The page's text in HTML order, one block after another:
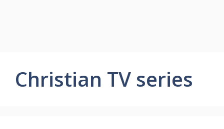
Christian TV series